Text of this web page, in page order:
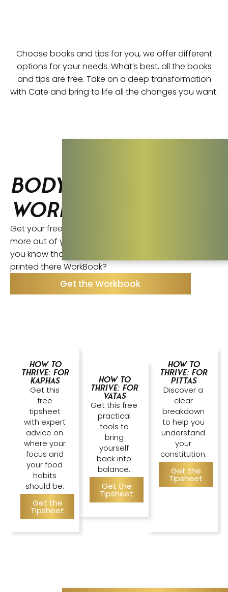
Choose books and tips for you, we offer different
options for your needs. What’s best, all the books
and tips are free. Take on a deep transformation
with Cate and bring to life all the changes you want.
Body Thrive
Workbook
Get your free printable WorkBook ! Get so much
more out of your Body Thrive book experience. Did
you know that 85% of Body Thrive students have
printed there WorkBook?
Get the Workbook
How to
Thrive: For
Kaphas
Get this
free
tipsheet
with expert
advice on
where your
focus and
your food
habits
should be.
Get the
Tipsheet
How to
Thrive: For
Vatas
Get this free
practical
tools to
bring
yourself
back into
balance.
Get the
Tipsheet
How to
Thrive: For
Pittas
Discover a
clear
breakdown
to help you
understand
your
constitution.
Get the
Tipsheet